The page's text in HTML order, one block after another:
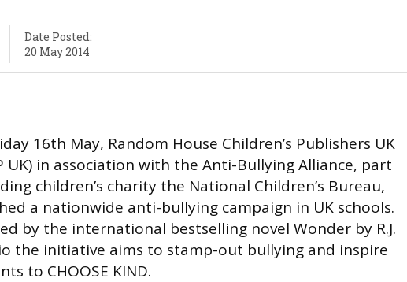
Date Posted:
20 May 2014
16th May, Random House Children’s Publishers UK
UK) in association with the Anti-Bullying Alliance, part
children’s charity the National Children’s Bureau,
a nationwide anti-bullying campaign in UK schools.
by the international bestselling novel Wonder by R.J.
the initiative aims to stamp-out bullying and inspire
to CHOOSE KIND.